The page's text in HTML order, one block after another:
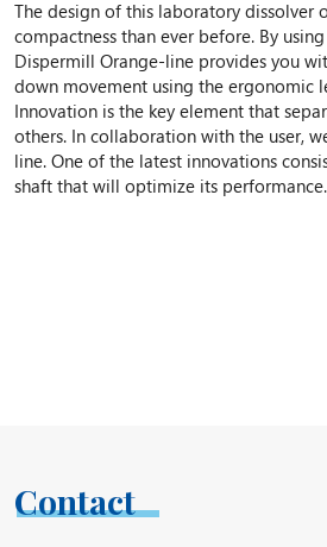
The design of this laboratory dissolver
compactness than ever before. By
Dispermill Orange-line provides you
down movement using the ergonomic
Innovation is the key element that
others. In collaboration with the user,
line. One of the latest innovations
shaft that will optimize its performance.
Contact